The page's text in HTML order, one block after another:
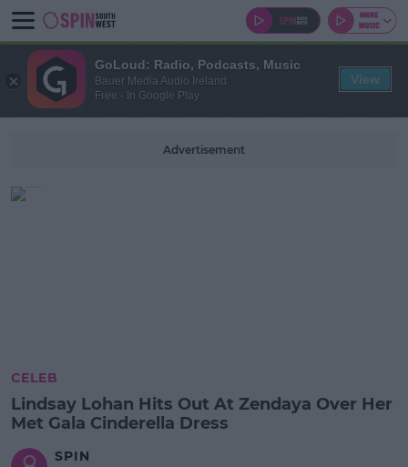
Advertisement
CELEB
Lindsay Lohan Hits Out At Zendaya Over Her
Met Gala Cinderella Dress
SPIN
GoLoud: Radio, Podcasts, Music
Bauer Media Audio Ireland
Free - In Google Play
View